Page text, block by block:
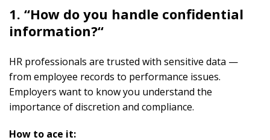
1. “How do you handle confidential
information?“
HR professionals are trusted with sensitive data —
from employee records to performance issues.
Employers want to know you understand the
importance of discretion and compliance.
How to ace it: